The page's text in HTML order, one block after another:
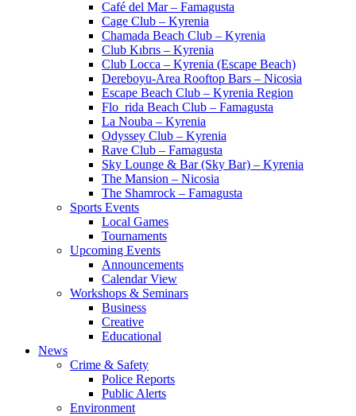
Café del Mar – Famagusta
Cage Club – Kyrenia
Chamada Beach Club – Kyrenia
Club Kıbrıs – Kyrenia
Club Locca – Kyrenia (Escape Beach)
Dereboyu-Area Rooftop Bars – Nicosia
Escape Beach Club – Kyrenia Region
Flo_rida Beach Club – Famagusta
La Nouba – Kyrenia
Odyssey Club – Kyrenia
Rave Club – Famagusta
Sky Lounge & Bar (Sky Bar) – Kyrenia
The Mansion – Nicosia
The Shamrock – Famagusta
Sports Events
Local Games
Tournaments
Upcoming Events
Announcements
Calendar View
Workshops & Seminars
Business
Creative
Educational
News
Crime & Safety
Police Reports
Public Alerts
Environment